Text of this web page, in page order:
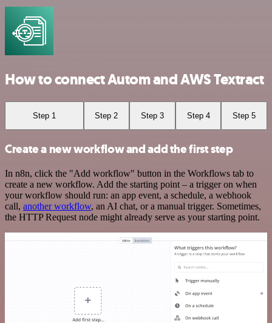
How to connect Autom and AWS Textract
Step 1 Step 2 Step 3 Step 4 Step 5
Create a new workflow and add the first step
In n8n, click the "Add workflow" button in the Workflows tab to
create a new workflow. Add the starting point – a trigger on when
your workflow should run: an app event, a schedule, a webhook
call, another workflow, an AI chat, or a manual trigger. Sometimes,
the HTTP Request node might already serve as your starting point.